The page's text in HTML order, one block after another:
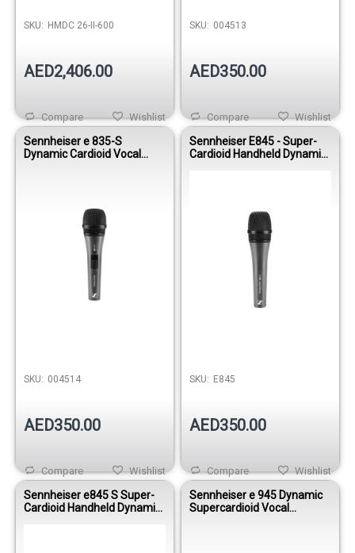
SKU: HMDC 26-II-600
AED2,406.00
Wishlist
Compare
SKU: 004513
AED350.00
Wishlist
Compare
Sennheiser e 835-S
Dynamic Cardioid Vocal
SKU: 004514
AED350.00
Wishlist
Compare
Sennheiser E845 - Super-
Cardioid Handheld Dynamic
SKU: E845
AED350.00
Wishlist
Compare
Sennheiser e845 S Super-
Cardioid Handheld Dynamic
Sennheiser e 945 Dynamic
Supercardioid Vocal